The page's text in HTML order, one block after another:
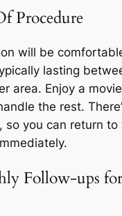
Procedure
will be
lasting
area. Enjoy a
the rest.
so you can return to
Follow-ups